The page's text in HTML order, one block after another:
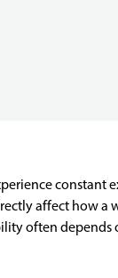
affect how
often